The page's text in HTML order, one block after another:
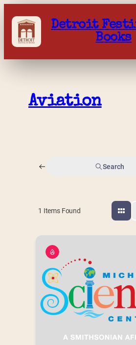
content
Detroit
Books
Aviation
Search
1 Items Found